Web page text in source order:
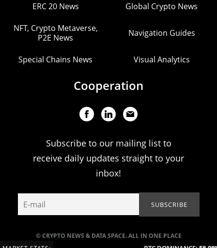
© CRYPTO NEWS & DATA SPACE. ALL IN ONE PLACE
ERC 20 News Global Crypto News
NFT, Crypto Metaverse,
P2E News
Navigation Guides
Special Chains News Visual Analytics
Cooperation
Subscribe to our mailing list to
receive daily updates straight to your
inbox!